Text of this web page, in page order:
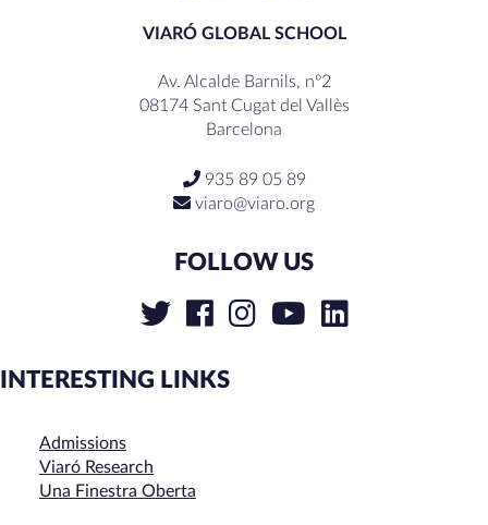
VIARÓ GLOBAL SCHOOL
Av. Alcalde Barnils, nº2
08174 Sant Cugat del Vallès
Barcelona
935 89 05 89
viaro@viaro.org
FOLLOW US
INTERESTING LINKS
Admissions
Viaró Research
Una Finestra Oberta